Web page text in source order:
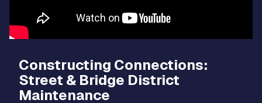
Constructing Connections:
Street & Bridge District
Maintenance